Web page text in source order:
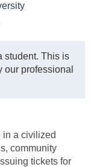
student. This is
our professional
in a civilized
community
tickets for